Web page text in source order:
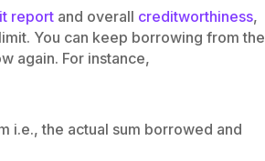
report and overall creditworthiness,
You can keep borrowing from the
again. For instance,
i.e., the actual sum borrowed and